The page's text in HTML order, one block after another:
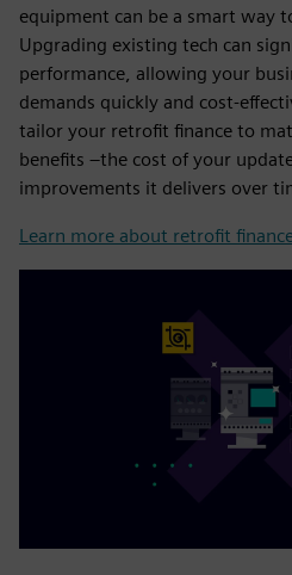
equipment can be a smart way
Upgrading existing tech can
performance, allowing your
demands quickly and cost-
tailor your retrofit finance to
benefits –the cost of your
improvements it delivers over
Learn more about retrofit